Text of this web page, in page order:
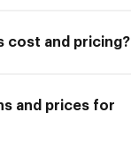
cost and pricing?
and prices for